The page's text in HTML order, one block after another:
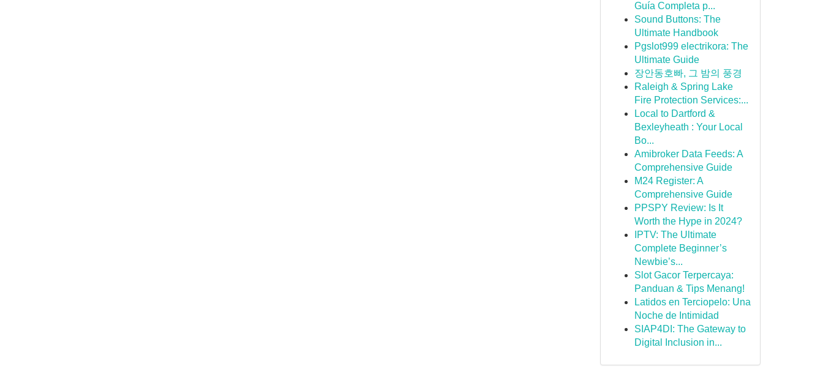
Guía Completa p...
Sound Buttons: The
Ultimate Handbook
Pgslot999 electrikora: The
Ultimate Guide
장안동호빠, 그 밤의 풍경
Raleigh & Spring Lake
Fire Protection Services:...
Local to Dartford &
Bexleyheath : Your Local
Bo...
Amibroker Data Feeds: A
Comprehensive Guide
M24 Register: A
Comprehensive Guide
PPSPY Review: Is It
Worth the Hype in 2024?
IPTV: The Ultimate
Complete Beginner’s
Newbie’s...
Slot Gacor Terpercaya:
Panduan & Tips Menang!
Latidos en Terciopelo: Una
Noche de Intimidad
SIAP4DI: The Gateway to
Digital Inclusion in...